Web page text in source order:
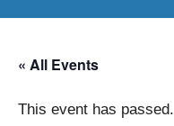
« All Events
This event has passed.